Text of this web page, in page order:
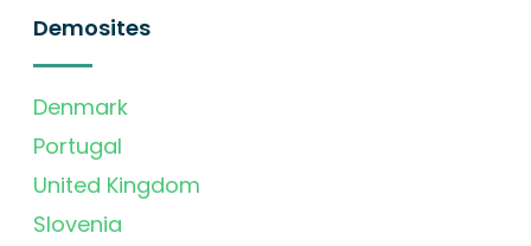
Demosites
Denmark
Portugal
United Kingdom
Slovenia